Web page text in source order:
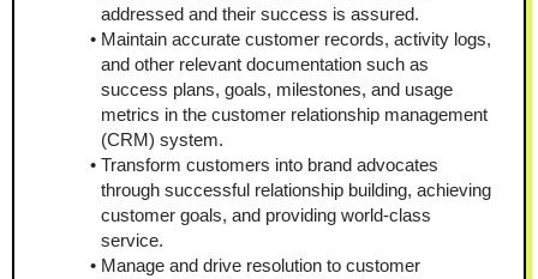
addressed and their success is assured.
Maintain accurate customer records, activity logs,
and other relevant documentation such as
success plans, goals, milestones, and usage
metrics in the customer relationship management
(CRM) system.
Transform customers into brand advocates
through successful relationship building, achieving
customer goals, and providing world-class
service.
Manage and drive resolution to customer